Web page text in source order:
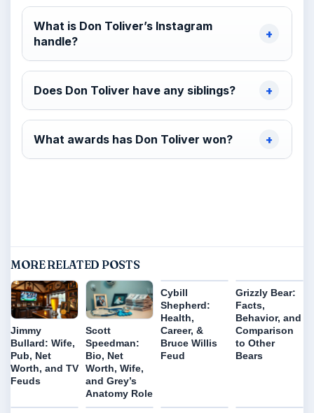
What is Don Toliver’s Instagram
handle?
Does Don Toliver have any siblings?
What awards has Don Toliver won?
MORE RELATED POSTS
Jimmy
Bullard: Wife,
Pub, Net
Worth, and TV
Feuds
Scott
Speedman:
Bio, Net
Worth, Wife,
and Grey’s
Anatomy Role
Cybill
Shepherd:
Health,
Career, &
Bruce Willis
Feud
Grizzly Bear:
Facts,
Behavior, and
Comparison
to Other
Bears